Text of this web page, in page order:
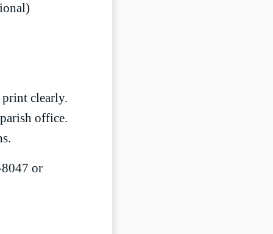
print clearly.
office.
8047 or